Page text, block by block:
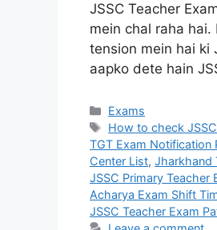
JSSC Teacher
mein chal raha hai.
tension mein hai ki
aapko dete hain
Exams
How to check
TGT Exam Notification
Center List, Jharkhand
JSSC Primary Teacher
Acharya Exam Shift
JSSC Teacher Exam